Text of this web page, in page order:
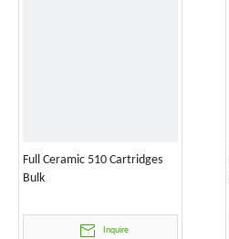
Full Ceramic 510 Cartridges
Bulk
Inquire